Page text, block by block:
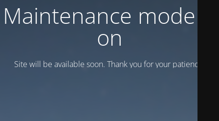
Maintenance mode is
on
Site will be available soon. Thank you for your patience!